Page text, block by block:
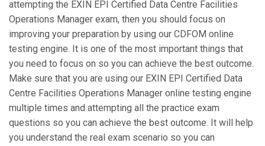
attempting the EXIN EPI Certified Data Centre Facilities
Operations Manager exam, then you should focus on
improving your preparation by using our CDFOM online
testing engine. It is one of the most important things that
you need to focus on so you can achieve the best outcome.
Make sure that you are using our EXIN EPI Certified Data
Centre Facilities Operations Manager online testing engine
multiple times and attempting all the practice exam
questions so you can achieve the best outcome. It will help
you understand the real exam scenario so you can